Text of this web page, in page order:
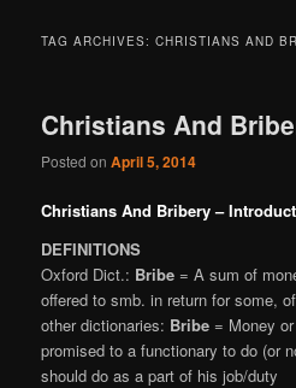
TAG ARCHIVES:CHRISTIANS AND
Christians And
Posted onApril 5, 2014
Christians And Bribery –
DEFINITIONS
Oxford Dict.: Bribe = A sum of
offered to smb. in return for some,
other dictionaries: Bribe = Money
promised to a functionary to do (or
should do as a part of his job/duty